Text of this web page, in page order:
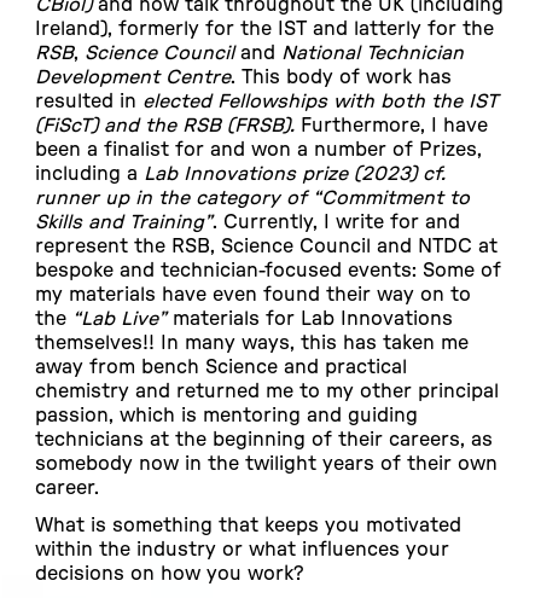
CBiol)and now talk throughout the UK (including
Ireland), formerly for the IST and latterly for the
RSB, Science Counciland National Technician
Development Centre. This body of work has
resulted in elected Fellowships with both the IST
(FiScT) and the RSB (FRSB).Furthermore, I have
been a finalist for and won a number of Prizes,
including a Lab Innovations prize (2023) cf.
runner up in the category of “Commitment to
Skills and Training”. Currently, I write for and
represent the RSB, Science Council and NTDC at
bespoke and technician-focused events: Some of
my materials have even found their way on to
the “Lab Live” materials for Lab Innovations
themselves!! In many ways, this has taken me
away from bench Science and practical
chemistry and returned me to my other principal
passion, which is mentoring and guiding
technicians at the beginning of their careers, as
somebody now in the twilight years of their own
career.
What is something that keeps you motivated
within the industry or what influences your
decisions on how you work?